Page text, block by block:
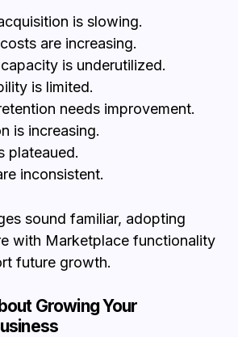
is slowing.
are increasing.
is underutilized.
is limited.
needs improvement.
is increasing.
plateaued.
inconsistent.
sound familiar, adopting
with Marketplace functionality
future growth.
Growing Your